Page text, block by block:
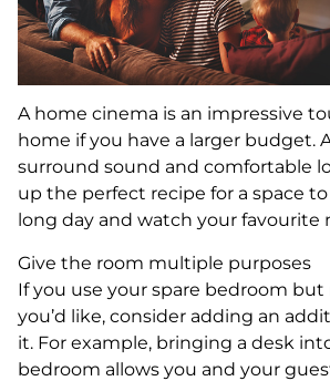
A home cinema is an impressive
home if you have a larger budget.
surround sound and comfortable
up the perfect recipe for a space
long day and watch your favourite
Give the room multiple purposes
If you use your spare bedroom but
you’d like, consider adding an
it. For example, bringing a desk
bedroom allows you and your